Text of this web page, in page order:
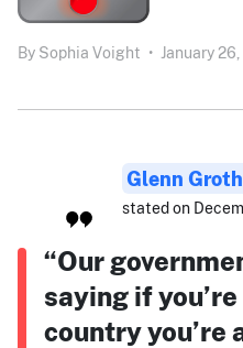
By Sophia Voight • January
Glenn
stated on
“Our
saying if
country you’re